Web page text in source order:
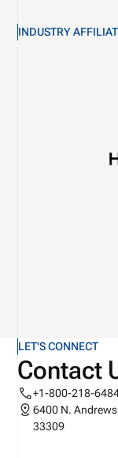
INDUSTRY
LET'S CONNECT
Contact
+1-800-218-
6400 N.
33309